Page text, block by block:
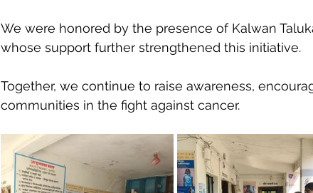
We were honored by the presence of Kalwan
whose support further strengthened this initiative.
Together, we continue to raise awareness,
communities in the fight against cancer.